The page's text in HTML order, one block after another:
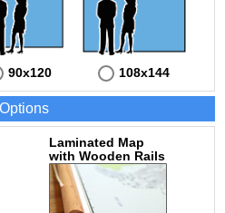
90x120 108x144
Laminated Map
with Wooden Rails